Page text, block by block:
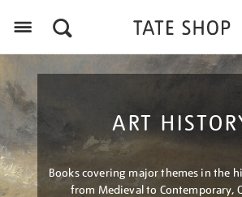
ART
Books covering major themes in the
from Medieval to Contemporary,